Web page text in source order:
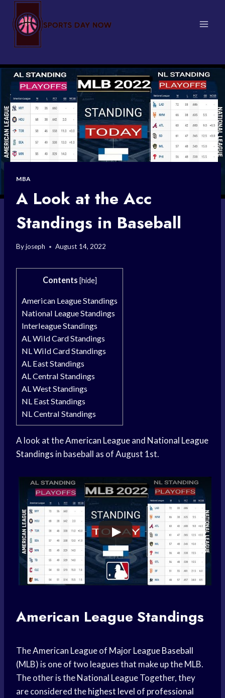
content
MBA
A Look at the Acc
Standings in Baseball
Byjoseph August 14, 2022
Contents [hide]
American League Standings
National League Standings
Interleague Standings
AL Wild Card Standings
NL Wild Card Standings
AL East Standings
AL Central Standings
AL West Standings
NL East Standings
NL Central Standings
A look at theAmerican Leagueand National League
Standings in baseball as of August 1st.
American League Standings
TheAmerican Leagueof Major League Baseball
(MLB) is one of two leagues that make up the MLB.
The other is theNational LeagueTogether, they
are considered thehighest level of professional